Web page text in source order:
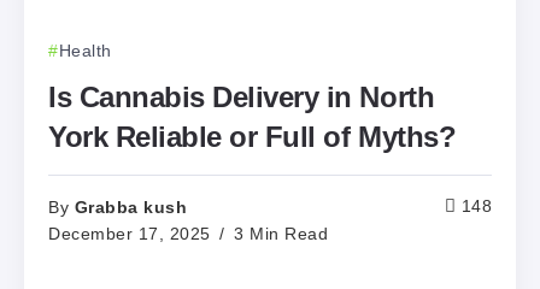
Health
Is Cannabis Delivery in North
York Reliable or Full of Myths?
By Grabba kush
December 17, 2025 3 Min Read
148